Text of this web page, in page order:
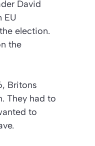
David
EU
election.
the
Britons
They had to
to